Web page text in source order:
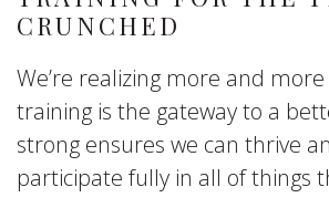
CRUNCHED
We’re realizing more and
training is the gateway to a
strong ensures we can thrive
participate fully in all of things